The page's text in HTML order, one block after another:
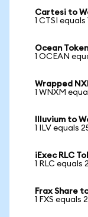
Cartesi to
1 CTSI
Ocean
1 OCEAN
Wrapped
1 WNXM
Illuvium to
1 ILV equals
iExec RLC
1 RLC equals
Frax Share
1 FXS equals